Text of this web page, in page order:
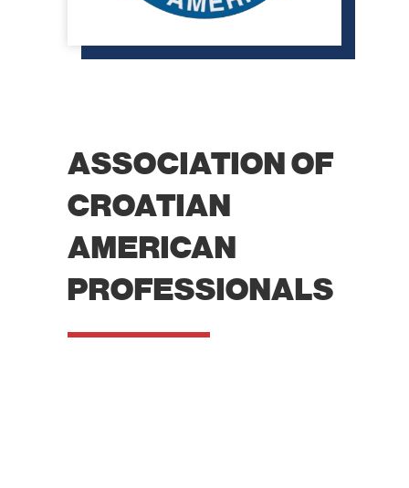
ASSOCIATION OF
CROATIAN
AMERICAN
PROFESSIONALS